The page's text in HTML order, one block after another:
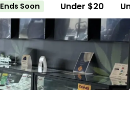
Ends Soon Under $20